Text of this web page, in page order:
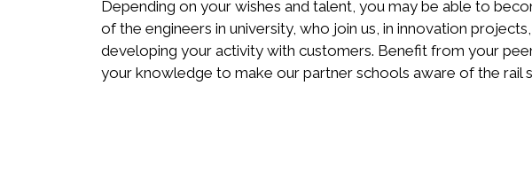
Depending on your wishes and talent, you may be able to
of the engineers in university, who join us, in innovation
developing your activity with customers. Benefit from your
your knowledge to make our partner schools aware of the rail